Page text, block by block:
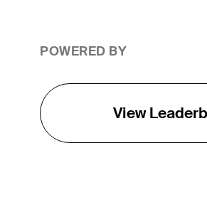
POWERED BY
View